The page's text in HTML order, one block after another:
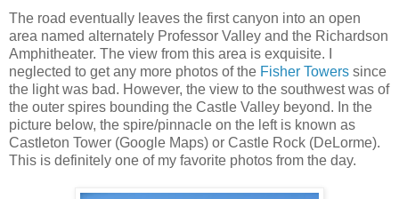
The road eventually leaves the first canyon into an open
area named alternately Professor Valley and the Richardson
Amphitheater. The view from this area is exquisite. I
neglected to get any more photos of the Fisher Towers since
the light was bad. However, the view to the southwest was of
the outer spires bounding the Castle Valley beyond. In the
picture below, the spire/pinnacle on the left is known as
Castleton Tower (Google Maps) or Castle Rock (DeLorme).
This is definitely one of my favorite photos from the day.